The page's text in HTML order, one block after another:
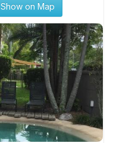
Show on Map